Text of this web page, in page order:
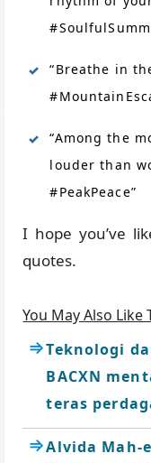
“Breathe in
“Among the
louder than
#PeakPeace”
I hope you’ve
quotes.
You May Also Like
Teknologi
BACXN
teras
Alvida Mah-